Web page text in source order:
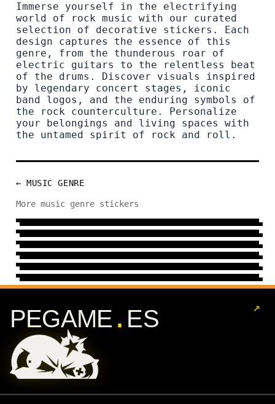
Immerse yourself in the electrifying
world of rock music with our curated
selection of decorative stickers. Each
design captures the essence of this
genre, from the thunderous roar of
electric guitars to the relentless beat
of the drums. Discover visuals inspired
by legendary concert stages, iconic
band logos, and the enduring symbols of
the rock counterculture. Personalize
your belongings and living spaces with
the untamed spirit of rock and roll.
← MUSIC GENRE
More music genre stickers
24 DESIGNS→
INDIE
10 DESIGNS→
HEAVY
31 DESIGNS→
ELECTRONIC
144 DESIGNS→
REGGAE
13 DESIGNS→
PEGAME . ES ↗